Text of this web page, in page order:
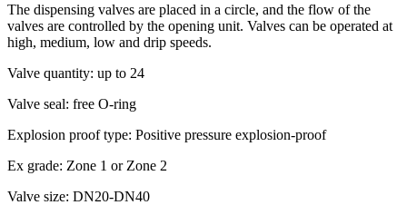
The dispensing valves are placed in a circle, and the flow of the
valves are controlled by the opening unit. Valves can be operated at
high, medium, low and drip speeds.
Valve quantity: up to 24
Valve seal: free O-ring
Explosion proof type: Positive pressure explosion-proof
Ex grade: Zone 1 or Zone 2
Valve size: DN20-DN40